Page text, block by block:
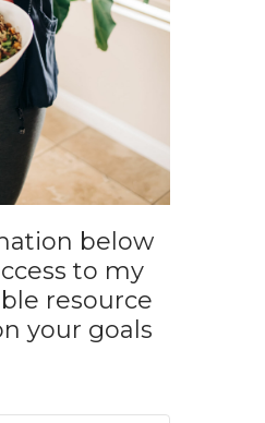
below
to my
resource
your goals